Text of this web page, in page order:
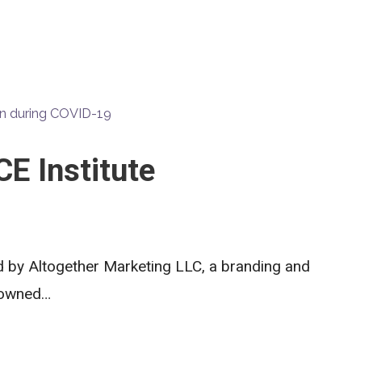
during COVID-19
Institute
Altogether Marketing LLC, a branding and